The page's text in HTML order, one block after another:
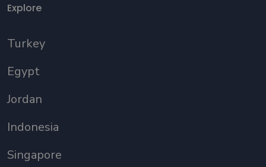
Explore
Turkey
Egypt
Jordan
Indonesia
Singapore